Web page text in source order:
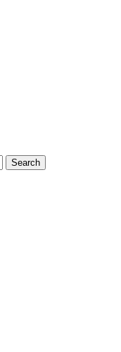
Search